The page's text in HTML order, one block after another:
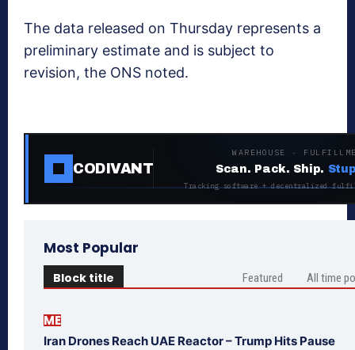
The data released on Thursday represents a
preliminary estimate and is subject to
revision, the ONS noted.
CODIVANT
WAREHOUSE ·
Scan. Pack. Ship.
Tracking software + decentralized
Most Popular
Block title Featured All time
ME
Iran Drones Reach UAE Reactor – Trump Hits Pause